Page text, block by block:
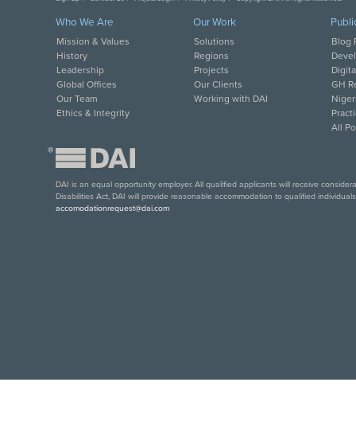
Who We Are
Mission & Values
History
Leadership
Global Offices
Our Team
Ethics & Integrity
Our Work
Solutions
Regions
Projects
Our Clients
Working with DAI
Blog
GH
All
®
DAI is an equal opportunity employer. All qualified applicants will receive
Disabilities Act, DAI will provide reasonable accommodation to qualified
accomodationrequest@dai.com